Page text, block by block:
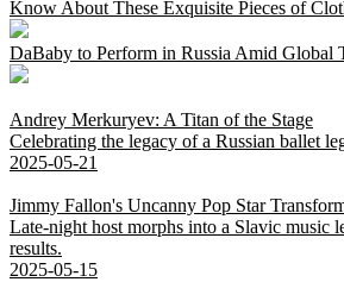
Know About These Exquisite Pieces of
DaBaby to Perform in Russia Amid Global
Andrey Merkuryev: A Titan of the Stage
Celebrating the legacy of a Russian ballet
2025-05-21
Jimmy Fallon's Uncanny Pop Star
Late-night host morphs into a Slavic
results.
2025-05-15